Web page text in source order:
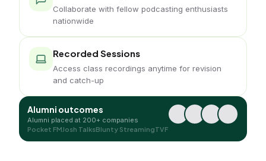
Collaborate with fellow podcasting enthusiasts
nationwide
Recorded Sessions
Access class recordings anytime for revision
and catch-up
Alumni outcomes
Alumni placed at 200+ companies
Pocket FM Josh TalksBlunty StreamingTVF